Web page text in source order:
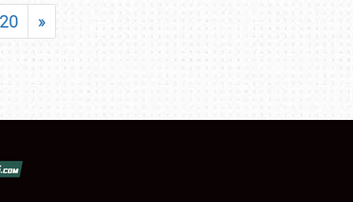
20 »